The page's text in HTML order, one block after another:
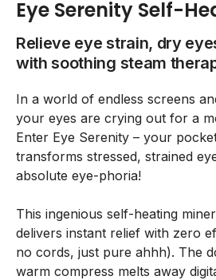
Eye Serenity Self-
Relieve eye strain, dry
with soothing steam
In a world of endless screens
your eyes are crying out for a
Enter Eye Serenity – your
transforms stressed, strained
absolute eye-phoria!
This ingenious self-heating
delivers instant relief with zero
no cords, just pure ahhh). The
warm compress melts away